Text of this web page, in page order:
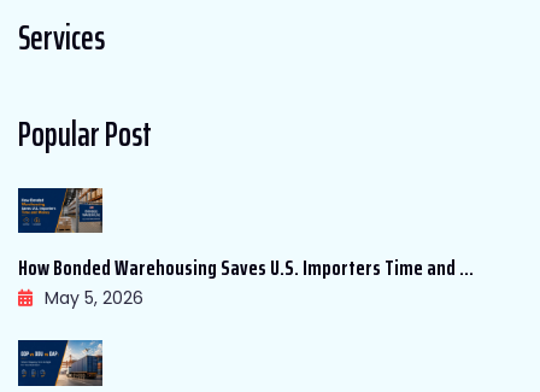
Services
Popular Post
How Bonded Warehousing Saves U.S. Importers Time and ...
May 5, 2026